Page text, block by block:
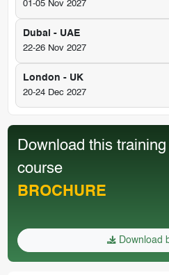
01-05 Nov 2027
Dubai - UAE
22-26 Nov 2027
London - UK
20-24 Dec 2027
Download this training
course
BROCHURE
Download